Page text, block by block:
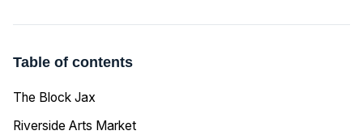
Table of contents
The Block Jax
Riverside Arts Market